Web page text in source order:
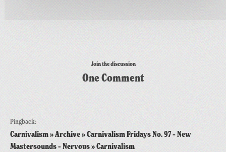
Join the discussion
One Comment
Pingback:
Carnivalism » Archive » Carnivalism Fridays No. 97 – New
Mastersounds – Nervous » Carnivalism